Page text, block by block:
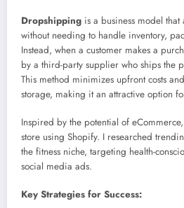
Dropshipping is a business model
without needing to handle inventory,
Instead, when a customer makes a
by a third-party supplier who ships the
This method minimizes upfront costs
storage, making it an attractive option
Inspired by the potential of
store using Shopify. I researched
the fitness niche, targeting health-
social media ads.
Key Strategies for Success: